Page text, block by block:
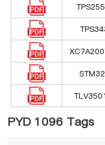
PYD 1096 Tags